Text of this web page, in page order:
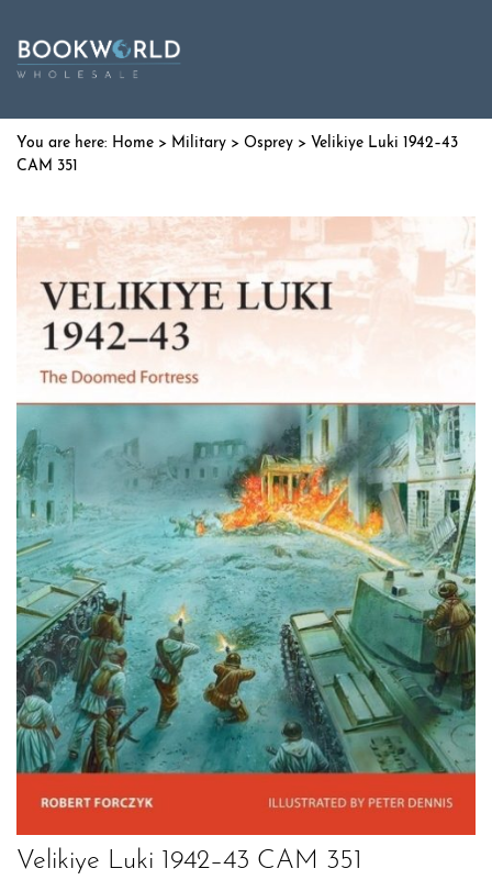
Home > Military > Osprey > Velikiye Luki 1942–43
CAM 351
Velikiye Luki 1942–43 CAM 351